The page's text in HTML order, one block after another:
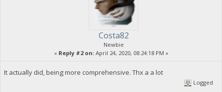
Costa82
Newbie
« Reply #2 on:April 24, 2020, 08:24:18 PM »
It actually did, being more comprehensive. Thx a a lot
Logged